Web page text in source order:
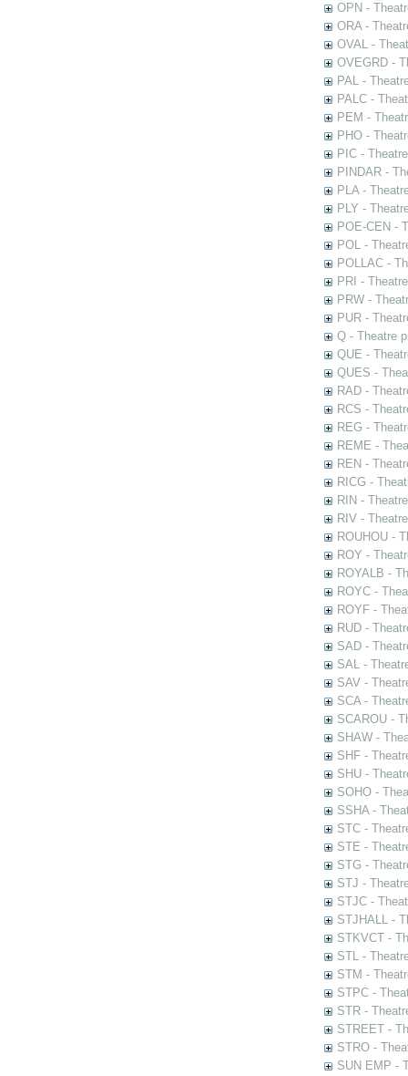
OPN -
ORA -
OVAL -
OVEGRD -
PAL -
PALC -
PEM -
PHO -
PIC -
PINDAR -
PLA -
PLY -
POE-CEN -
POL -
POLLAC -
PRI -
PRW -
PUR -
Q - Theatre
QUE -
QUES -
RAD -
RCS -
REG -
REME -
REN -
RICG -
RIN -
RIV -
ROUHOU -
ROY -
ROYALB -
ROYC -
ROYF -
RUD -
SAD -
SAL -
SAV -
SCA -
SCAROU -
SHAW -
SHF -
SHU -
SOHO -
SSHA -
STC -
STE -
STG -
STJ -
STJC -
STJHALL -
STKVCT -
STL -
STM -
STPC -
STR -
STREET -
STRO -
SUN EMP -